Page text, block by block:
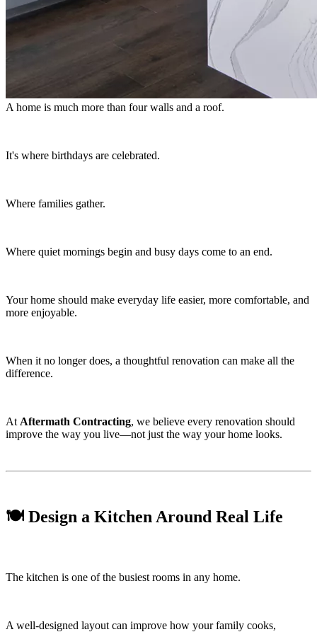
A home is much more than four walls and a roof.
It's where birthdays are celebrated.
Where families gather.
Where quiet mornings begin and busy days come to an end.
Your home should make everyday life easier, more comfortable, and
more enjoyable.
When it no longer does, a thoughtful renovation can make all the
difference.
At Aftermath Contracting, we believe every renovation should
improve the way you live—not just the way your home looks.
🍽️ Design a Kitchen Around Real Life
The kitchen is one of the busiest rooms in any home.
A well-designed layout can improve how your family cooks,